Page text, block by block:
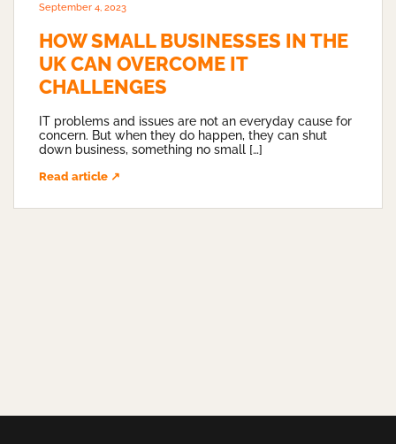
September 4, 2023
HOW SMALL BUSINESSES IN THE
UK CAN OVERCOME IT
CHALLENGES
IT problems and issues are not an everyday cause for
concern. But when they do happen, they can shut
down business, something no small […]
Read article ↗